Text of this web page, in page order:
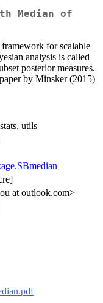
Median of
for scalable
analysis is called
posterior measures.
by Minsker (2015)
utils
at outlook.com>